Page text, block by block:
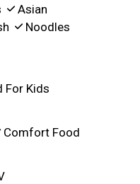
Asian
Noodles
For Kids
Comfort Food